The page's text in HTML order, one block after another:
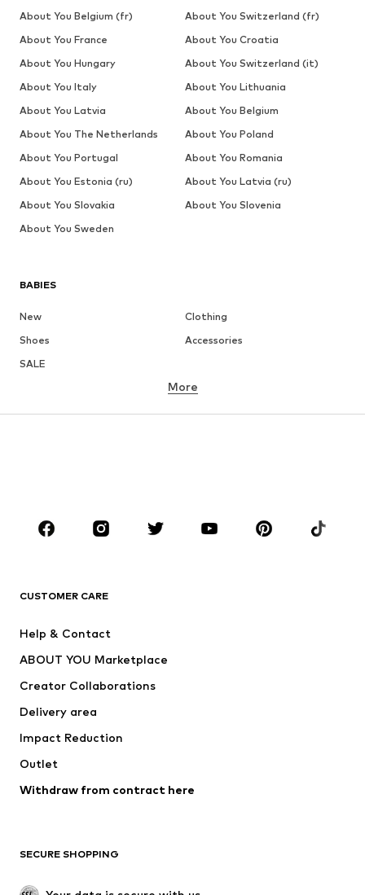
BABIES
New
Clothing
Shoes
Accessories
SALE
BRANDS
ADIDAS ORIGINALS
ADIDAS PERFORMANCE
More
CUSTOMER CARE
Help & Contact
ABOUT YOU Marketplace
Creator Collaborations
Delivery area
Impact Reduction
Outlet
Withdraw from contract here
SECURE SHOPPING
About You Belgium (fr)
About You Switzerland (fr)
About You France
About You Croatia
About You Hungary
About You Switzerland (it)
About You Italy
About You Lithuania
About You Latvia
About You Belgium
About You The Netherlands
About You Poland
About You Portugal
About You Romania
About You Estonia (ru)
About You Latvia (ru)
About You Slovakia
About You Slovenia
About You Sweden